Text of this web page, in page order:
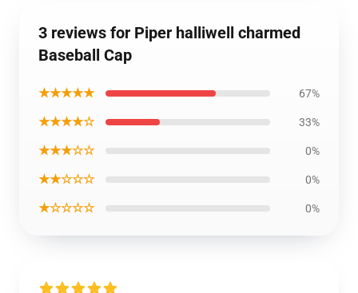
3 reviews for Piper halliwell charmed
Baseball Cap
★★★★★ 67%
★★★★☆ 33%
★★★☆☆ 0%
★★☆☆☆ 0%
★☆☆☆☆ 0%